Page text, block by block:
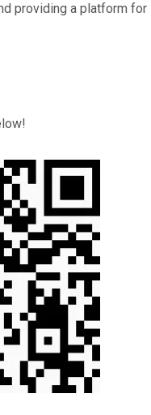
providing a platform for